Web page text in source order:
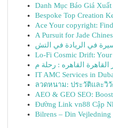
Danh Mục Báo Giá
Bespoke Top Creation
Ace Your copyright:
A Pursuit for Jade
Lo-Fi Cosmic Drift:
IT AMC Services in
ลวดหนาม: ประวัติและวิ
AEO & GEO SEO:
Đường Link vn88 Cập
Bilrens – Din